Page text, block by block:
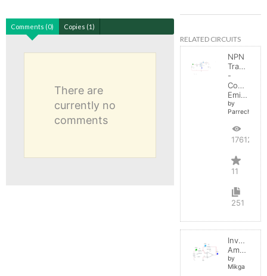
Comments (0) Copies (1)
There are
currently no
comments
RELATED CIRCUITS
NPN
Transistor
-
Common
Emitter
by
Parreche
17612
11
251
Inverting
Amplifier
by
Mikga